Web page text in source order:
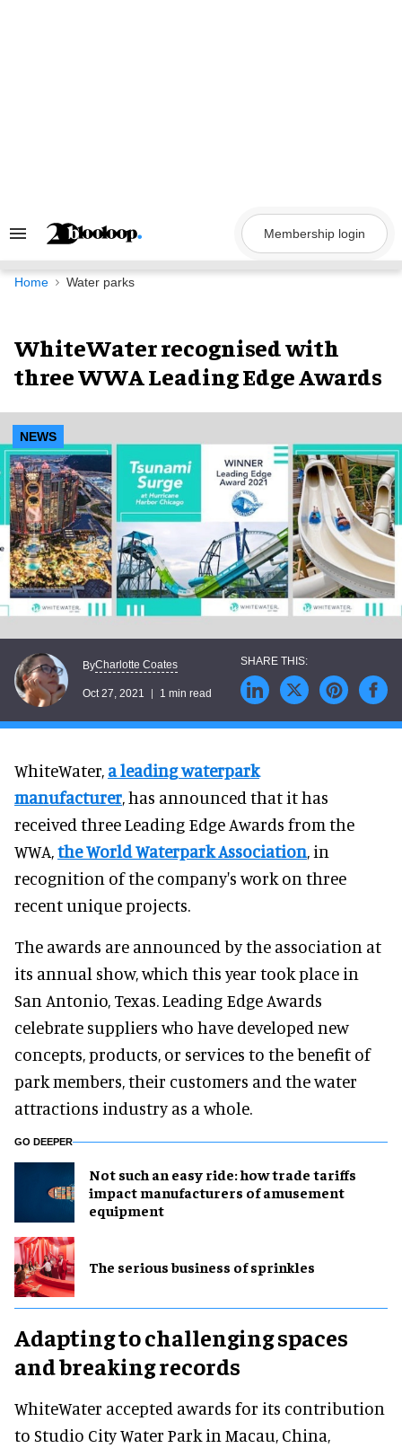
Search
Navigation
Membership login
Home Water parks
WhiteWater recognised with
three WWA Leading Edge Awards
NEWS
ByCharlotte Coates
Oct 27, 2021 1 min read
WhiteWater, a leading waterpark
manufacturer, has announced that it has
received three Leading Edge Awards from the
WWA,the World Waterpark Association, in
recognition of the company's work on three
recent unique projects.
The awards are announced by the association at
its annual show, which this year took place in
San Antonio, Texas. Leading Edge Awards
celebrate suppliers who have developed new
concepts, products, or services to the benefit of
park members, their customers and the water
attractions industry as a whole.
GO DEEPER
Not such an easy ride: how trade tariffs
impact manufacturers of amusement
equipment
The serious business of sprinkles
Adapting to challenging spaces
and breaking records
WhiteWater accepted awards for its contribution
to Studio City Water Park in Macau, China,